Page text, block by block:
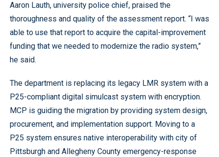
Aaron Lauth, university police chief, praised the
thoroughness and quality of the assessment report. “I was
able to use that report to acquire the capital-improvement
funding that we needed to modernize the radio system,”
he said.
The department is replacing its legacy LMR system with a
P25-compliant digital simulcast system with encryption.
MCP is guiding the migration by providing system design,
procurement, and implementation support. Moving to a
P25 system ensures native interoperability with city of
Pittsburgh and Allegheny County emergency-response